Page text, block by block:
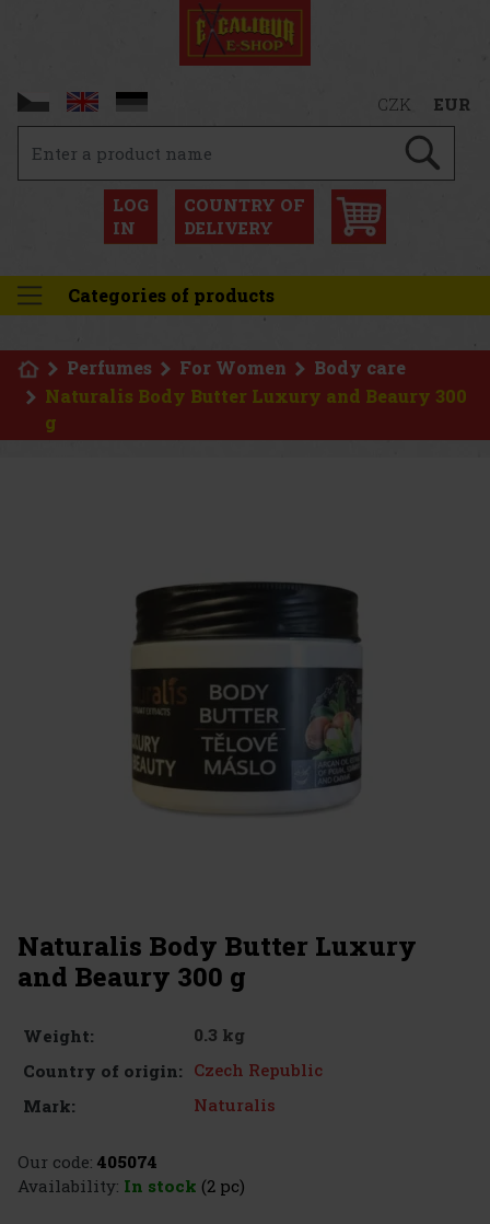
CZK EUR
LOG
IN
COUNTRY OF
DELIVERY
Categories of products
Perfumes For Women
Body care
Naturalis Body Butter Luxury and Beaury 300
g
Naturalis Body Butter Luxury
and Beaury 300 g
Weight:
0.3 kg
Country of origin: Czech Republic
Mark:
Naturalis
Our code: 405074
Availability: In stock (2 pc)